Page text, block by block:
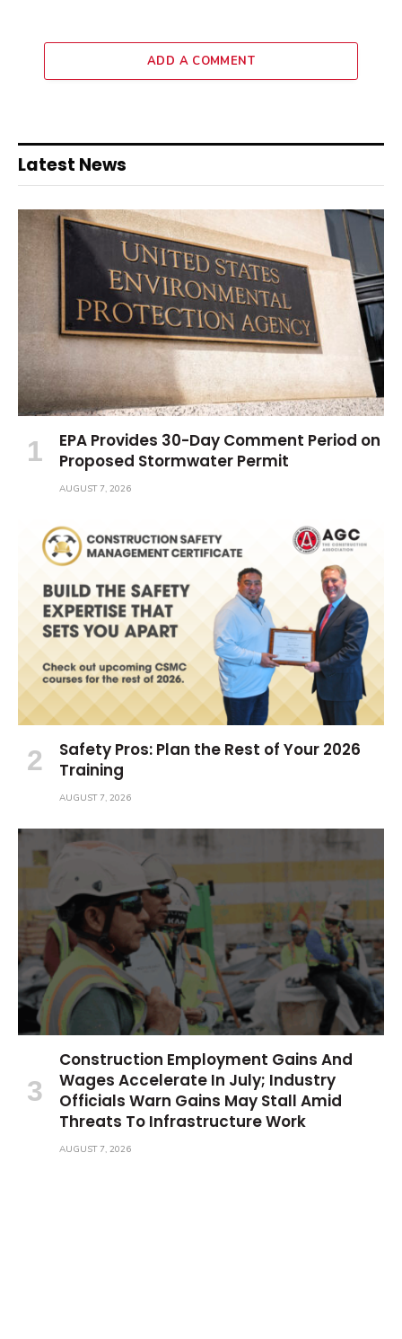
ADD A COMMENT
Latest News
EPA Provides 30-Day Comment Period on
Proposed Stormwater Permit
AUGUST 7, 2026
Safety Pros: Plan the Rest of Your 2026
Training
AUGUST 7, 2026
Construction Employment Gains And
Wages Accelerate In July; Industry
Officials Warn Gains May Stall Amid
Threats To Infrastructure Work
AUGUST 7, 2026